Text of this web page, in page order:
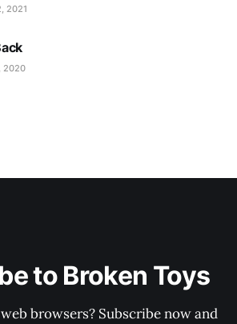
2021
2020
to Broken Toys
browsers? Subscribe now and